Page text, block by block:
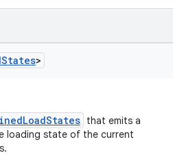
States>
that emits a
loading state of the current